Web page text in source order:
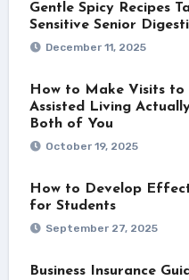
Gentle Spicy Recipes
Sensitive Senior
December 11, 2025
How to Make Visits to
Assisted Living
Both of You
October 19, 2025
How to Develop
for Students
September 27, 2025
Business Insurance